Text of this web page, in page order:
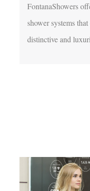
FontanaShowers
shower systems
distinctive and